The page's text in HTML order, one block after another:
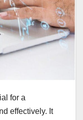
for a
effectively. It